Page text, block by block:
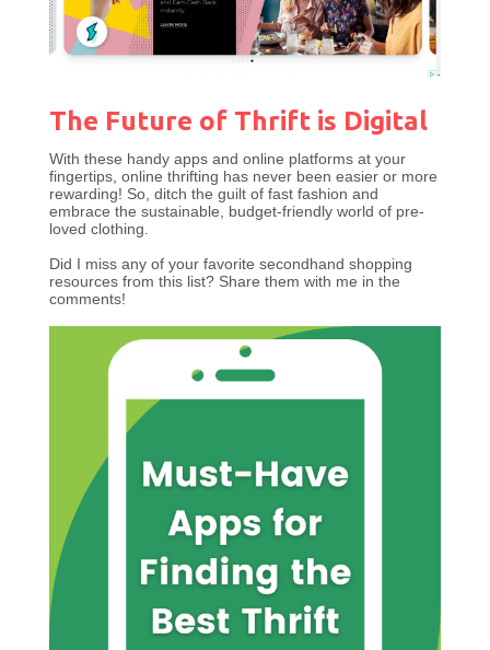
The Future of Thrift is Digital
With these handy apps and online platforms at your
fingertips, online thrifting has never been easier or more
rewarding! So, ditch the guilt of fast fashion and
embrace the sustainable, budget-friendly world of pre-
loved clothing.
Did I miss any of your favorite secondhand shopping
resources from this list? Share them with me in the
comments!